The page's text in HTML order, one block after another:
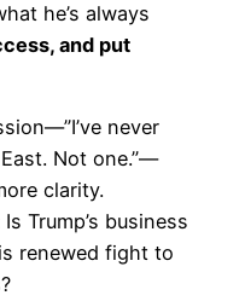
he’s always
and put
never
Not one.”—
clarity.
Trump’s business
renewed fight to